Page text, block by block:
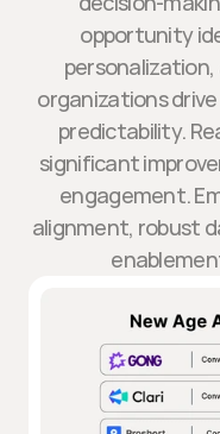
opportunity
organizations
predictability.
significant
engagement.
alignment, robust